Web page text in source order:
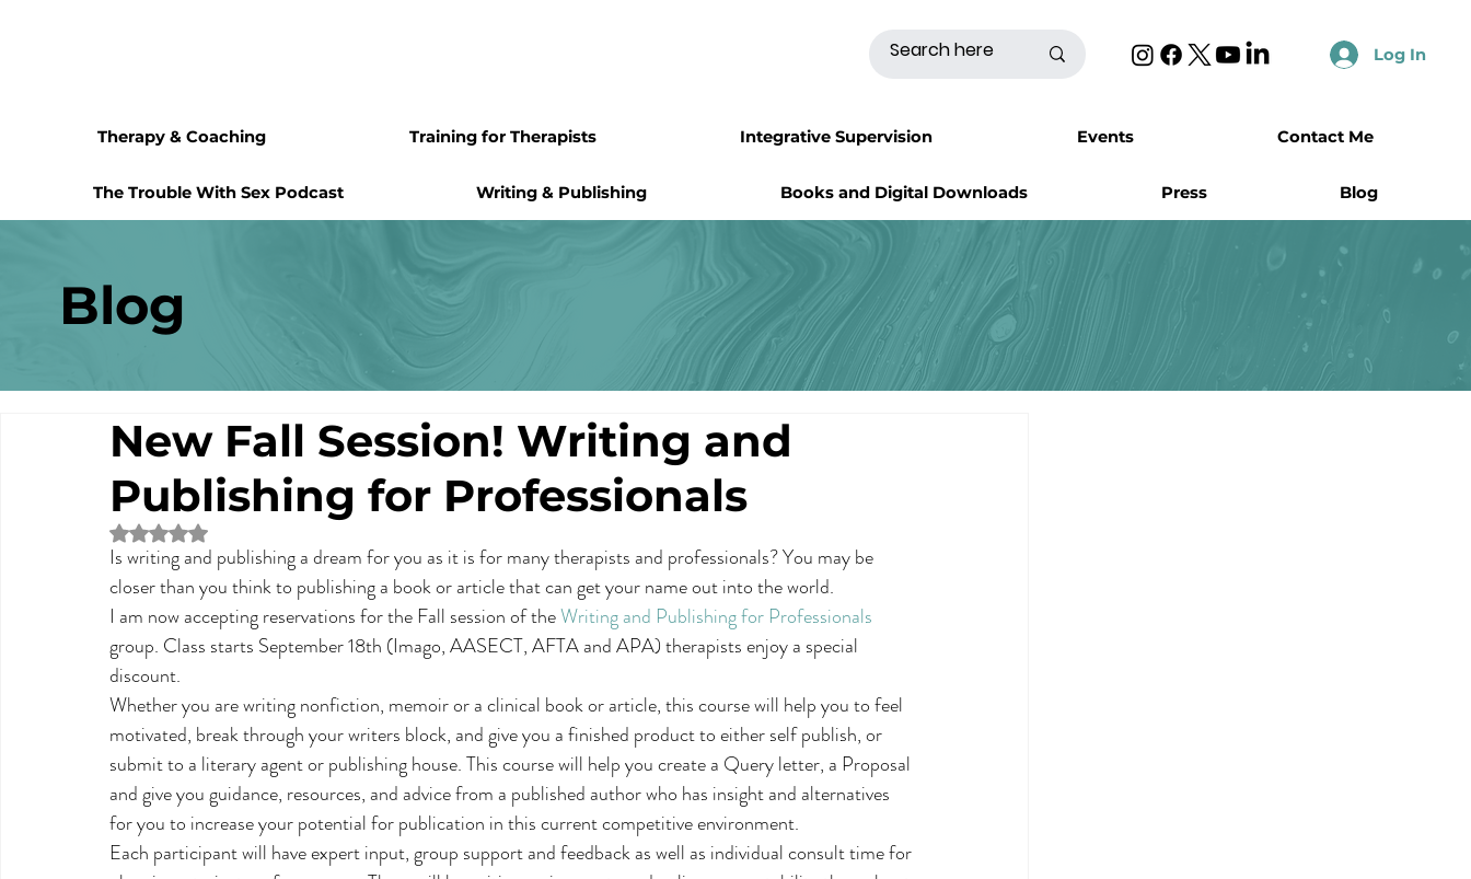
Log In
The Trouble With Sex Podcast Writing & Publishing Books and Digital Downloads Press Blog
Therapy & Coaching Training for Therapists Integrative Supervision Events Contact Me
Blog
New Fall Session! Writing and
Publishing for Professionals
Rated NaN out of 5 stars.
Is writing and publishing a dream for you as it is for many therapists and professionals? You may be
closer than you think to publishing a book or article that can get your name out into the world.
I am now accepting reservations for the Fall session of the Writing and Publishing for Professionals
group. Class starts September 18th (Imago, AASECT, AFTA and APA) therapists enjoy a special
discount.
Whether you are writing nonfiction, memoir or a clinical book or article, this course will help you to feel
motivated, break through your writers block, and give you a finished product to either self publish, or
submit to a literary agent or publishing house. This course will help you create a Query letter, a Proposal
and give you guidance, resources, and advice from a published author who has insight and alternatives
for you to increase your potential for publication in this current competitive environment.
Each participant will have expert input, group support and feedback as well as individual consult time for